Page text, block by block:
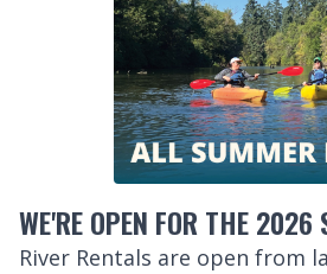
WE'RE OPEN FOR THE 2026
River Rentals are open from